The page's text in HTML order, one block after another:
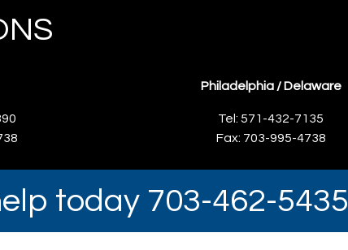
Philadelphia / Delaware
Tel: 571-432-7135
Fax: 703-995-4738
today 703-462-5435